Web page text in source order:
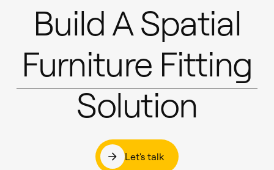
Build A Spatial
Furniture Fitting
Solution
Let's talk